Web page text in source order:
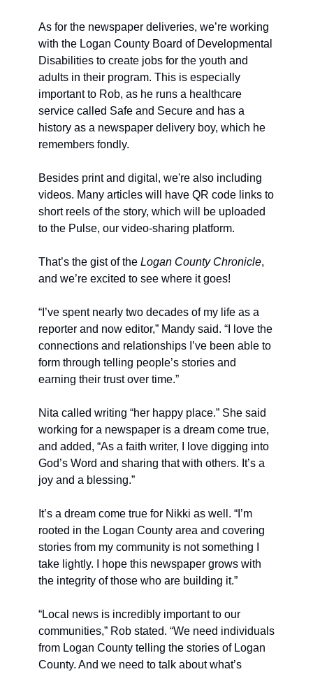
As for the newspaper deliveries, we’re working
with the Logan County Board of Developmental
Disabilities to create jobs for the youth and
adults in their program. This is especially
important to Rob, as he runs a healthcare
service called Safe and Secure and has a
history as a newspaper delivery boy, which he
remembers fondly.
Besides print and digital, we're also including
videos. Many articles will have QR code links to
short reels of the story, which will be uploaded
to the Pulse, our video-sharing platform.
That’s the gist of the Logan County Chronicle,
and we’re excited to see where it goes!
“I’ve spent nearly two decades of my life as a
reporter and now editor,” Mandy said. “I love the
connections and relationships I’ve been able to
form through telling people’s stories and
earning their trust over time.”
Nita called writing “her happy place.” She said
working for a newspaper is a dream come true,
and added, “As a faith writer, I love digging into
God’s Word and sharing that with others. It’s a
joy and a blessing.”
It’s a dream come true for Nikki as well. “I’m
rooted in the Logan County area and covering
stories from my community is not something I
take lightly. I hope this newspaper grows with
the integrity of those who are building it.”
“Local news is incredibly important to our
communities,” Rob stated. “We need individuals
from Logan County telling the stories of Logan
County. And we need to talk about what’s